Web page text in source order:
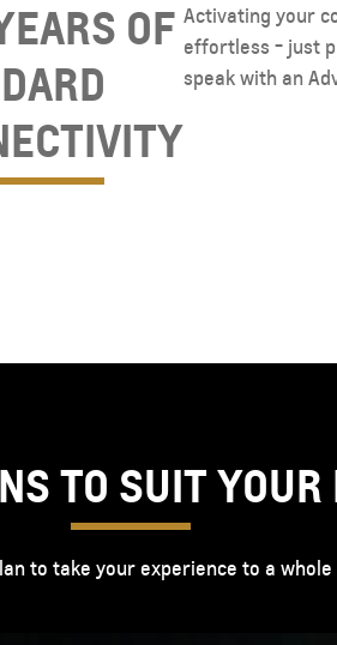
OF Activating your
effortless - just
speak with an
TO SUIT YOUR
to take your experience to a whole